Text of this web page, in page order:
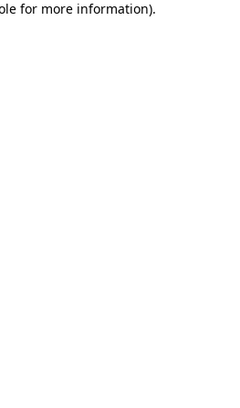
for more information).